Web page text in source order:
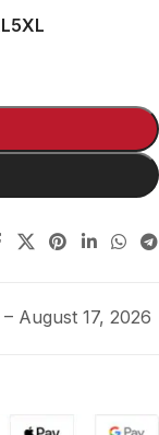
5XL
August 17, 2026